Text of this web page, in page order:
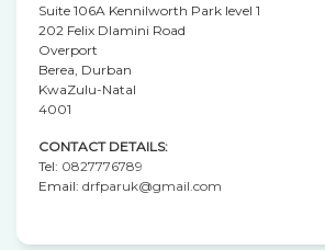
Suite 106A Kennilworth Park level 1
202 Felix Dlamini Road
Overport
Berea, Durban
KwaZulu-Natal
4001
CONTACT DETAILS:
Tel: 0827776789
Email: drfparuk@gmail.com